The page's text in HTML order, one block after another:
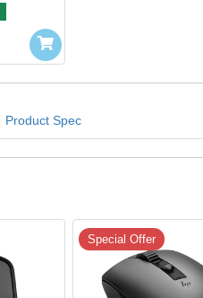
Product Spec
Special Offer